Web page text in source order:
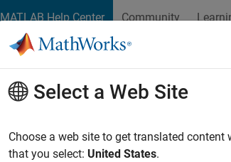
MATLAB Help Center Community
Sort By
Select a Web Site
Choose a web site to get translated
that you select: United States.